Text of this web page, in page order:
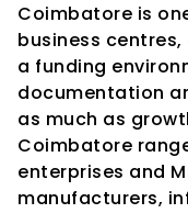
Coimbatore is
business
a funding
documentation
as much as
Coimbatore
enterprises and
manufacturers,